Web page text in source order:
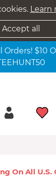
Learn
Accept all
Orders! $10
On All U.s.